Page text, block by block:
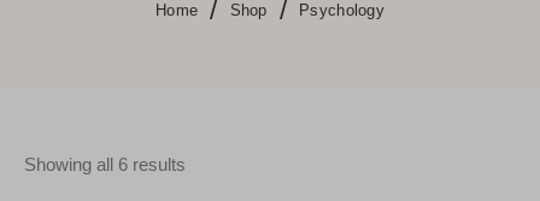
Home Shop Psychology
Showing all 6 results